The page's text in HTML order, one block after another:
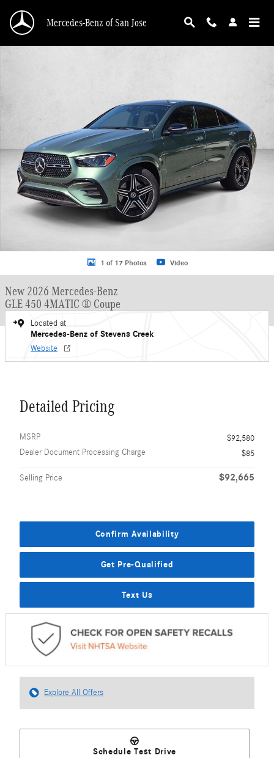
Mercedes-Benz of San Jose
1 of 17 Photos Video
New 2026 Mercedes-Benz
GLE 450 4MATIC ® Coupe
Located at
Mercedes-Benz of Stevens Creek
Website
Detailed Pricing
MSRP
$92,580
Dealer Document Processing Charge
$85
Selling Price $92,665
Confirm Availability
Get Pre-Qualified
Text Us
Explore All Offers
Schedule Test Drive